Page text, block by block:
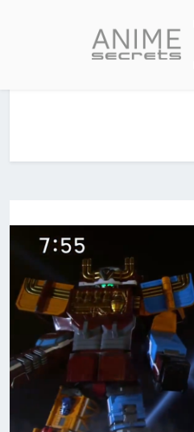
content